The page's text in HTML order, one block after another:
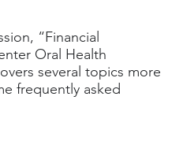
“Financial
Oral Health
several topics more
frequently asked